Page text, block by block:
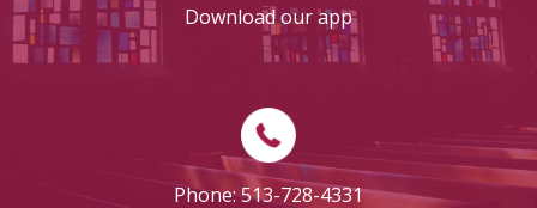
Download our app
Phone: 513-728-4331